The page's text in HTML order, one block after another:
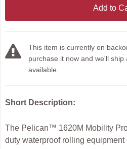
Add to
This item is currently on
purchase it now and we'll
available.
Short Description:
The Pelican™ 1620M Mobility
duty waterproof rolling